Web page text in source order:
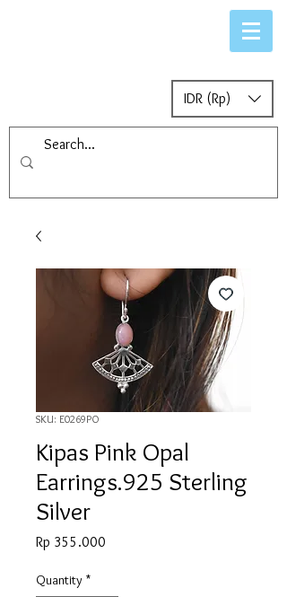
IDR (Rp)
SKU: E0269PO
Kipas Pink Opal
Earrings.925 Sterling
Silver
Rp 355.000
Quantity *